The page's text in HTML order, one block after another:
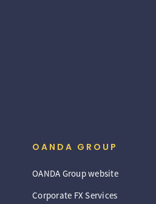
OANDA GROUP
OANDA Group website
Corporate FX Services